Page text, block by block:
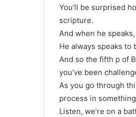
You’ll be surprised
scripture.
And when he
He always speaks to
And so the fifth p of
you’ve been
As you go through
process in
Listen, we’re on a